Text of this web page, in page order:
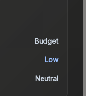
Budget
Low
Neutral